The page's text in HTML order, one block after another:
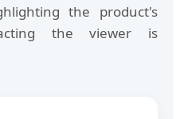
the product's
the viewer is